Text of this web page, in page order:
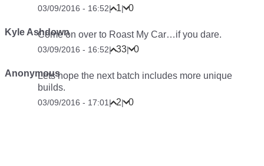
03/09/2016 - 16:52| 1| 0
Kyle AshdownCome on over to Roast My Car…if you dare.
03/09/2016 - 16:52| 33| 0
AnonymousLets hope the next batch includes more unique
builds.
03/09/2016 - 17:01 | 2| 0